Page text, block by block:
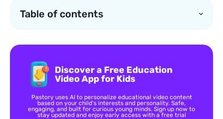
Table of contents
Discover a Free Education
Video App for Kids
Pastory uses AI to personalize educational video content
based on your child’s interests and personality. Safe,
engaging, and built for curious young minds. Sign up now to
stay updated and enjoy early access with a free trial